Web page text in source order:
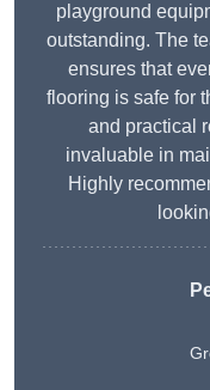
playground
outstanding. The
ensures that
flooring is safe for
and practical
invaluable in
Highly